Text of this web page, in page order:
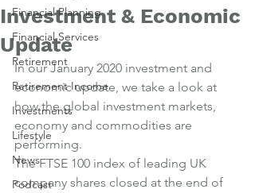
Financial Planning
Financial Services
Retirement
Retirement Income
Investments
Lifestyle
News
Podcast
Investment & Economic
Update
In our January 2020 investment and
economic update, we take a look at
how the global investment markets,
economy and commodities are
performing.
The FTSE 100 index of leading UK
company shares closed at the end of